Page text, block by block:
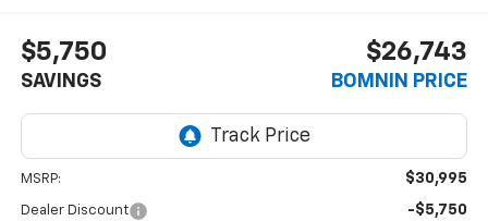
$5,750
SAVINGS
$26,743
BOMNIN PRICE
MSRP: $30,995
Dealer Discount -$5,750